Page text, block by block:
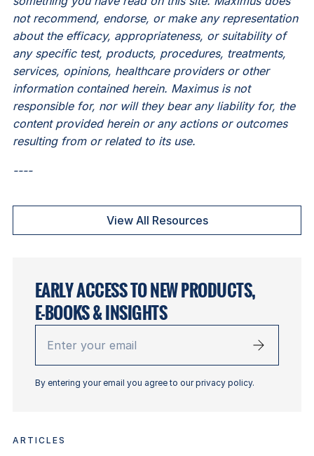
not recommend, endorse, or make any representation
about the efficacy, appropriateness, or suitability of
any specific test, products, procedures, treatments,
services, opinions, healthcare providers or other
information contained herein. Maximus is not
responsible for, nor will they bear any liability for, the
content provided herein or any actions or outcomes
resulting from or related to its use.
----
View All Resources
EARLY ACCESS TO NEW PRODUCTS,
E-BOOKS & INSIGHTS
your
email
By entering your email you agree to our privacy policy.
ARTICLES